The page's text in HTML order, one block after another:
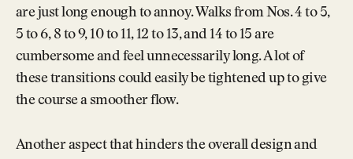
are just long enough to annoy. Walks from Nos. 4 to 5,
5 to 6, 8 to 9, 10 to 11, 12 to 13, and 14 to 15 are
cumbersome and feel unnecessarily long. A lot of
these transitions could easily be tightened up to give
the course a smoother flow.
Another aspect that hinders the overall design and